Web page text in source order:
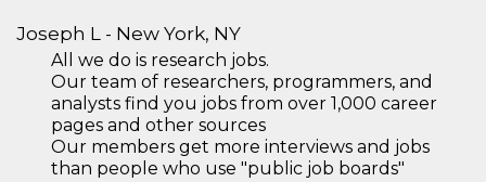
Joseph L - New York, NY
All we do is research jobs.
Our team of researchers, programmers, and
analysts find you jobs from over 1,000 career
pages and other sources
Our members get more interviews and jobs
than people who use "public job boards"